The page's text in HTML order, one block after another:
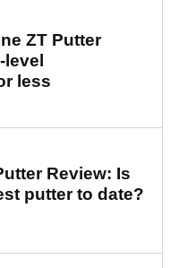
ZT Putter
less
Review: Is
putter to date?